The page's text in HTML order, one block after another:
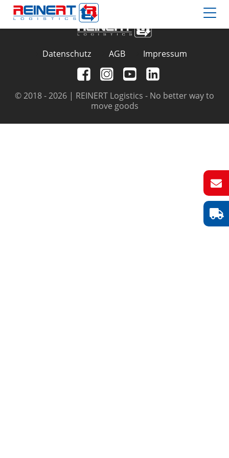
Datenschutz AGB Impressum
© 2018 - 2026 | REINERT Logistics - No better way to
move goods